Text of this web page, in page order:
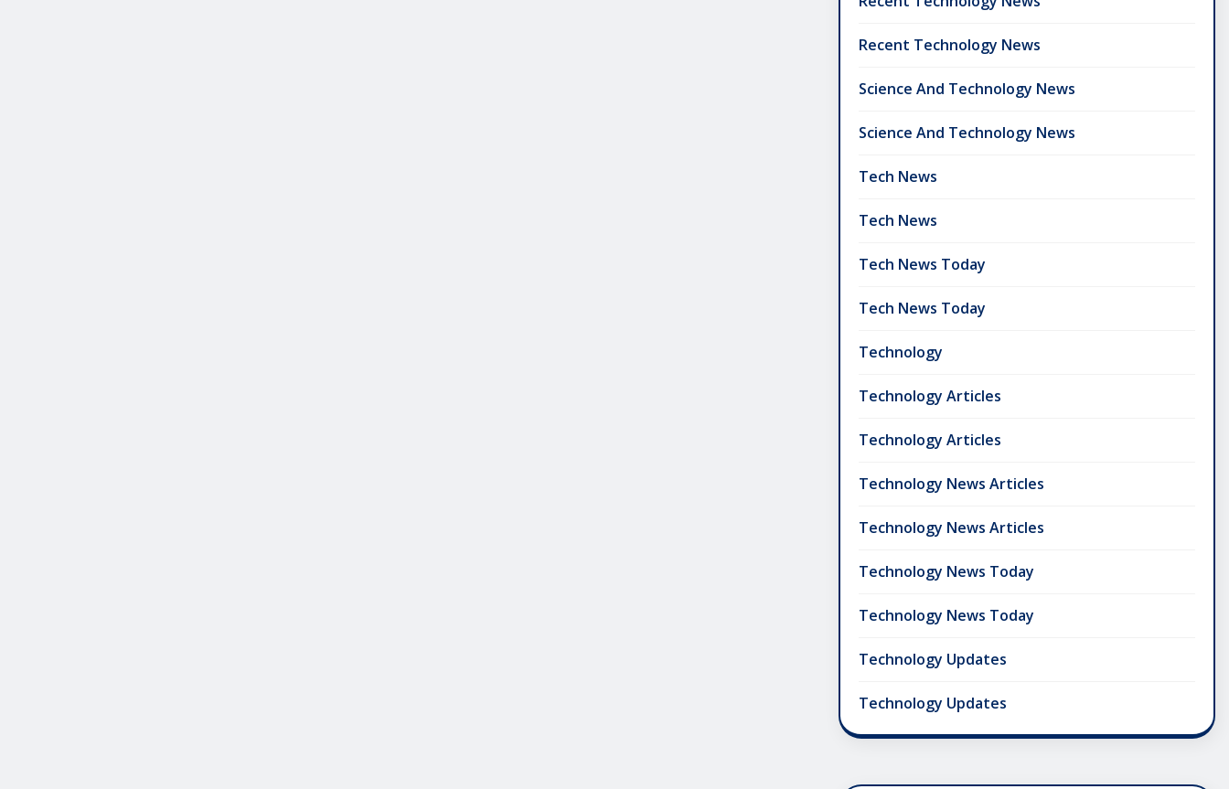
Recent Technology News
Science And Technology News
Science And Technology News
Tech News
Tech News
Tech News Today
Tech News Today
Technology
Technology Articles
Technology Articles
Technology News Articles
Technology News Articles
Technology News Today
Technology News Today
Technology Updates
Technology Updates